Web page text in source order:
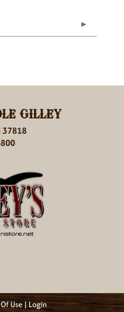
GILLEY
37818
Use
Login